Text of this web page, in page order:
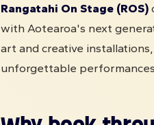
Rangatahi On Stage (ROS)
with Aotearoa's next
art and creative
unforgettable